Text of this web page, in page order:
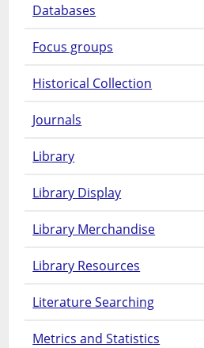
Databases
Focus groups
Historical Collection
Journals
Library
Library Display
Library Merchandise
Library Resources
Literature Searching
Metrics and Statistics